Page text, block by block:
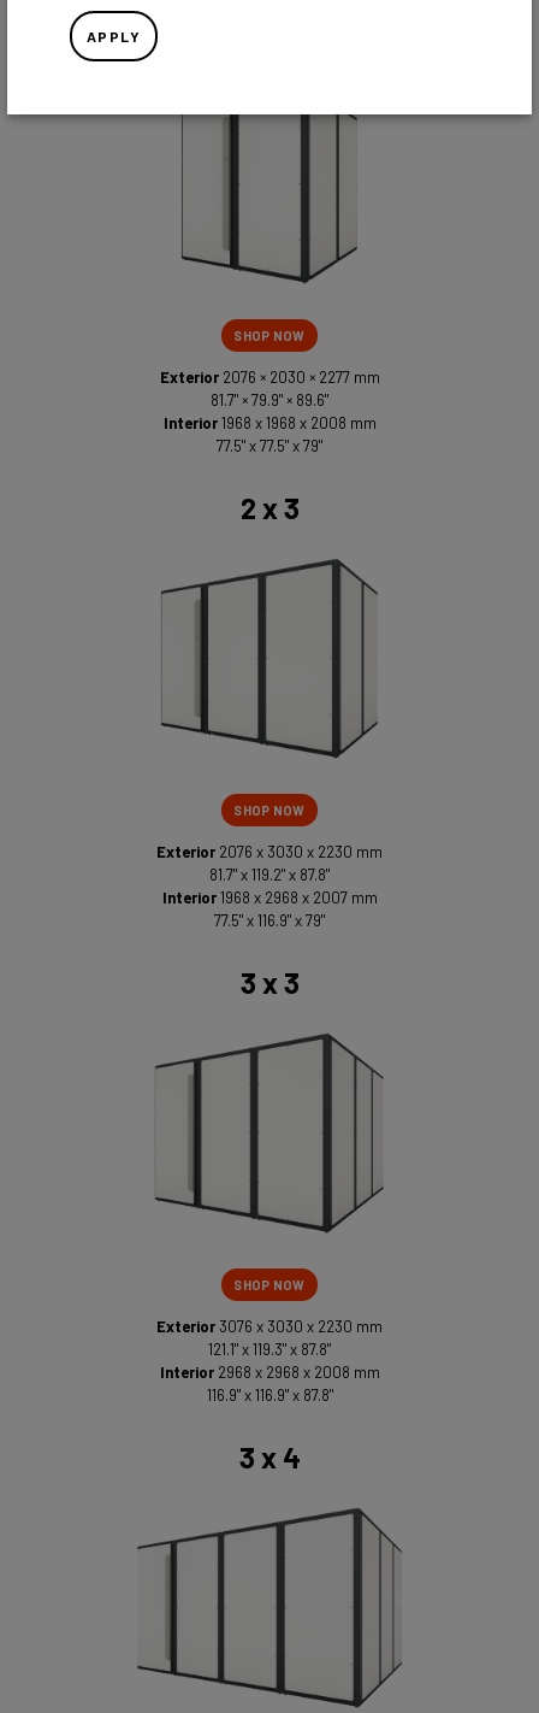
SHOP NOW
Exterior 2076 × 2030 × 2277 mm
81.7" × 79.9" × 89.6"
Interior 1968 x 1968 x 2008 mm
77.5" x 77.5" x 79"
2 x 3
SHOP NOW
Exterior 2076 x 3030 x 2230 mm
81.7" x 119.2" x 87.8"
Interior 1968 x 2968 x 2007 mm
77.5" x 116.9" x 79"
3 x 3
SHOP NOW
Exterior 3076 x 3030 x 2230 mm
121.1" x 119.3" x 87.8"
Interior 2968 x 2968 x 2008 mm
116.9" x 116.9" x 87.8"
3 x 4
APPLY